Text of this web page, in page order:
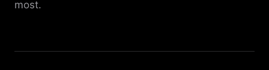
most.